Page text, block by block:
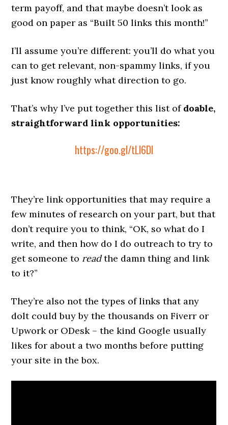
term payoff, and that maybe doesn’t look as
good on paper as “Built 50 links this month!”
I’ll assume you’re different: you’ll do what you
can to get relevant, non-spammy links, if you
just know roughly what direction to go.
That’s why I’ve put together this list of doable,
straightforward link opportunities:
https://goo.gl/tLl6Dl
They’re link opportunities that may require a
few minutes of research on your part, but that
don’t require you to think, “OK, so what do I
write, and then how do I do outreach to try to
get someone to readthe damn thing and link
to it?”
They’re also not the types of links that any
dolt could buy by the thousands on Fiverr or
Upwork or ODesk – the kind Google usually
likes for about a two months before putting
your site in the box.